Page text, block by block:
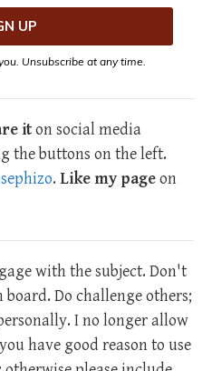
Unsubscribe at any time.
iton social media
the buttons on the left.
. Like my pageon
with the subject. Don't
board. Do challenge others;
I no longer allow
have good reason to use